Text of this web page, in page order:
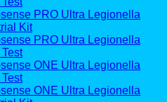
PRO Ultra Legionella
Kit
PRO Ultra Legionella
ONE Ultra Legionella
ONE Ultra Legionella